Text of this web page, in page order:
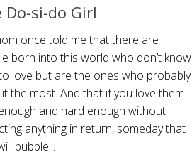
Do-si-do Girl
once told me that there are
born into this world who don’t know
love but are the ones who probably
the most. And that if you love them
and hard enough without
anything in return, someday that
bubble...